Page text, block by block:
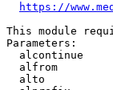
https://
This module
Parameters:
alcontinue
alfrom
alto